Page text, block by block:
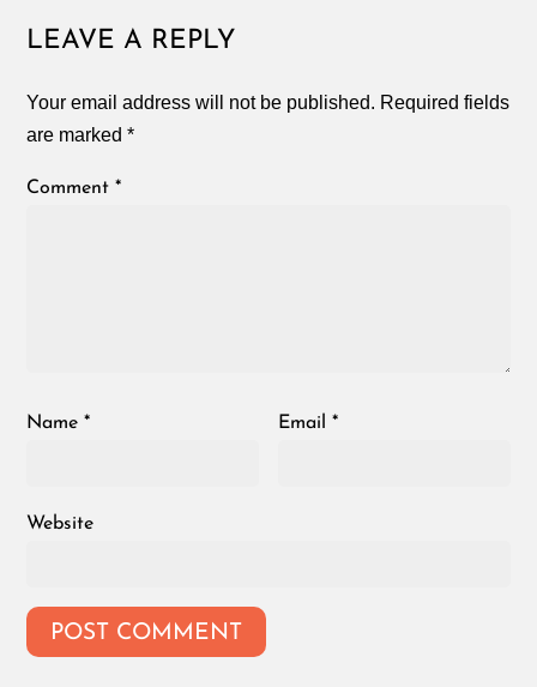
LEAVE A REPLY
Your email address will not be published. Required fields
are marked*
Comment*
Name* Email*
Website